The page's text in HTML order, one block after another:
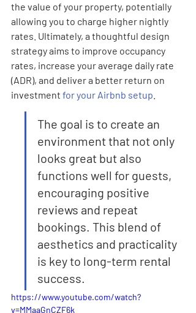
the value of your property, potentially
allowing you to charge higher nightly
rates. Ultimately, a thoughtful design
strategy aims to improve occupancy
rates, increase your average daily rate
(ADR), and deliver a better return on
investment for your Airbnb setup
The goal is to create an
environment that not only
looks great but also
functions well for guests,
encouraging positive
reviews and repeat
bookings. This blend of
aesthetics and practicality
is key to long-term rental
success.
https://www.youtube.com/watch?
v=MMaaGnCZF6k